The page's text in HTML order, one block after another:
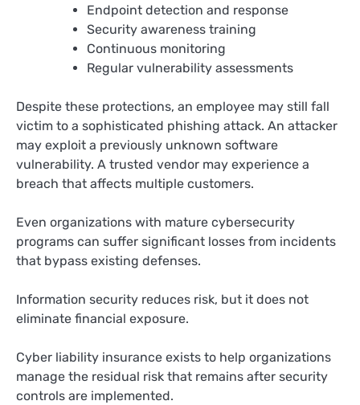
Endpoint detection and response
Security awareness training
Continuous monitoring
Regular vulnerability assessments
Despite these protections, an employee may still fall
victim to a sophisticated phishing attack. An attacker
may exploit a previously unknown software
vulnerability. A trusted vendor may experience a
breach that affects multiple customers.
Even organizations with mature cybersecurity
programs can suffer significant losses from incidents
that bypass existing defenses.
Information security reduces risk, but it does not
eliminate financial exposure.
Cyber liability insurance exists to help organizations
manage the residual risk that remains after security
controls are implemented.